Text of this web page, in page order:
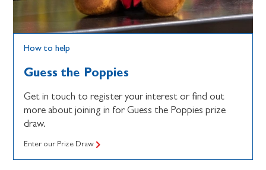
How to help
Guess the Poppies
Get in touch to register your interest or find out
more about joining in for Guess the Poppies prize
draw.
Enter our Prize Draw